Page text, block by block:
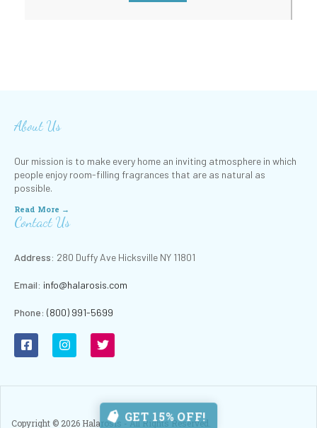
About Us
Our mission is to make every home an inviting atmosphere in which
people enjoy room-filling fragrances that are as natural as
possible.
Read More →
Contact Us
Address: 280 Duffy Ave Hicksville NY 11801
Email: info@halarosis.com
Phone: (800) 991-5699
GET 15% OFF!
Copyright © 2026 Halarosis - All Rights Reserved.